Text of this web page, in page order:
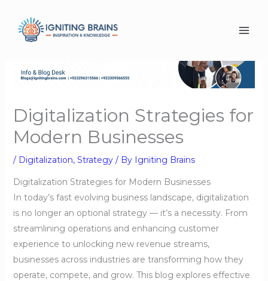
content
Digitalization Strategies for
Modern Businesses
/ Digitalization, Strategy/ By Igniting Brains
Digitalization Strategies for Modern Businesses
In today’s fast evolving business landscape, digitalization
is no longer an optional strategy — it’s a necessity. From
streamlining operations and enhancing customer
experience to unlocking new revenue streams,
businesses across industries are transforming how they
operate, compete, and grow. This blog explores effective